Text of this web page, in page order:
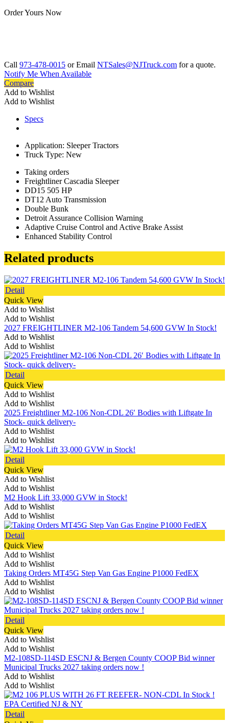
Order Yours Now
Call 973-478-0015 or Email NTSales@NJTruck.com for a quote.
Notify Me When Available
Compare
Add to Wishlist
Add to Wishlist
Specs
Application: Sleeper Tractors
Truck Type: New
Taking orders
Freightliner Cascadia Sleeper
DD15 505 HP
DT12 Auto Transmission
Double Bunk
Detroit Assurance Collision Warning
Adaptive Cruise Control and Active Brake Assist
Enhanced Stability Control
Related products
Detail
Quick View
Add to Wishlist
Add to Wishlist
2027 FREIGHTLINER M2-106 Tandem 54,600 GVW In Stock!
Add to Wishlist
Add to Wishlist
Detail
Quick View
Add to Wishlist
Add to Wishlist
2025 Freightliner M2-106 Non-CDL 26′ Bodies with Liftgate In
Stock- quick delivery-
Add to Wishlist
Add to Wishlist
Detail
Quick View
Add to Wishlist
Add to Wishlist
M2 Hook Lift 33,000 GVW in Stock!
Add to Wishlist
Add to Wishlist
Detail
Quick View
Add to Wishlist
Add to Wishlist
Taking Orders MT45G Step Van Gas Engine P1000 FedEX
Add to Wishlist
Add to Wishlist
Detail
Quick View
Add to Wishlist
Add to Wishlist
M2-108SD-114SD ESCNJ & Bergen County COOP Bid winner
Municipal Trucks 2027 taking orders now !
Add to Wishlist
Add to Wishlist
Detail